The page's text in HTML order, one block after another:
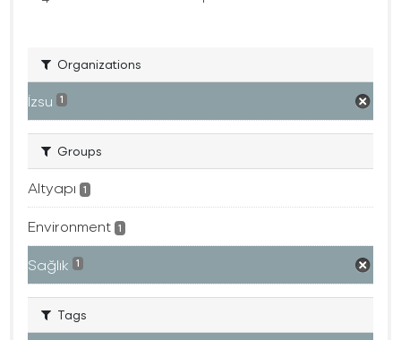
Organizations
İzsu 1
Groups
Altyapı 1
Environment 1
Sağlık 1
Tags